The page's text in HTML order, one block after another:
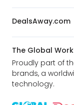
DealsAway.com
The Global
Proudly part of
brands, a
technology.